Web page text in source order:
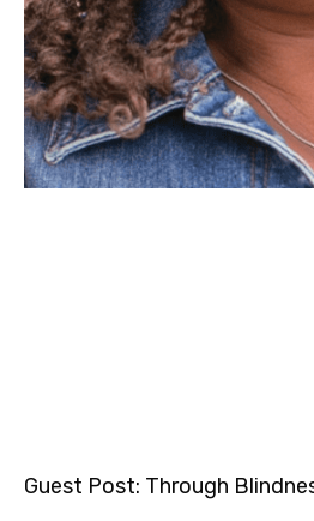
Guest Post: Through